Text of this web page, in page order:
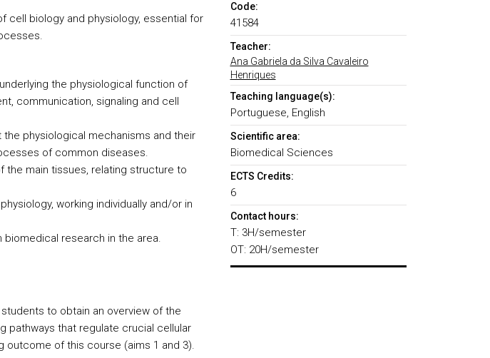
cell biology and physiology, essential for
the physiological function of
communication, signaling and cell
physiological mechanisms and their
of common diseases.
the main tissues, relating structure to
working individually and/or in
research in the area.
to obtain an overview of the
pathways that regulate crucial cellular
outcome of this course (aims 1 and 3).
Code:
41584
Teacher:
Ana Gabriela da Silva Cavaleiro
Henriques
Teaching language(s):
Portuguese, English
Scientific area:
Biomedical Sciences
ECTS Credits:
6
Contact hours:
T: 3H/semester
OT: 20H/semester